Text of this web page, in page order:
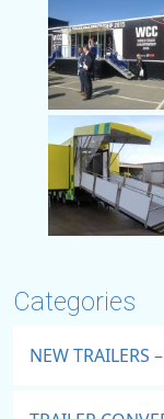
Categories
NEW TRAILERS